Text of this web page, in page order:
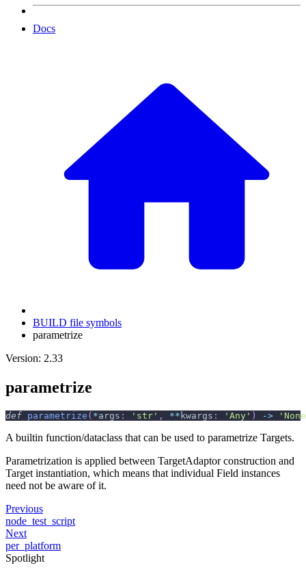
Docs
BUILD file symbols
parametrize
Version: 2.33
parametrize
def parametrize ( *args : 'str' , ** kwargs : 'Any' ) ->
A builtin function/dataclass that can be used to parametrize Targets.
Parametrization is applied between TargetAdaptor construction and
Target instantiation, which means that individual Field instances
need not be aware of it.
Previous
node_test_script
Next
per_platform
Spotlight